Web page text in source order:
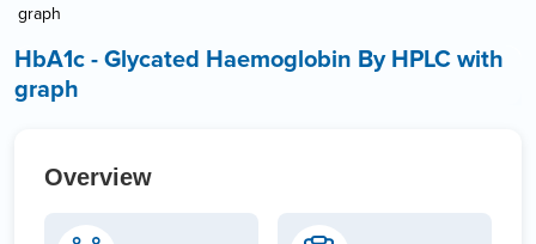
graph
HbA1c - Glycated Haemoglobin By HPLC with
graph
Overview